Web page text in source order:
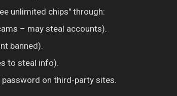
unlimited chips" through:
– may steal accounts).
banned).
to steal info).
password on third-party sites.